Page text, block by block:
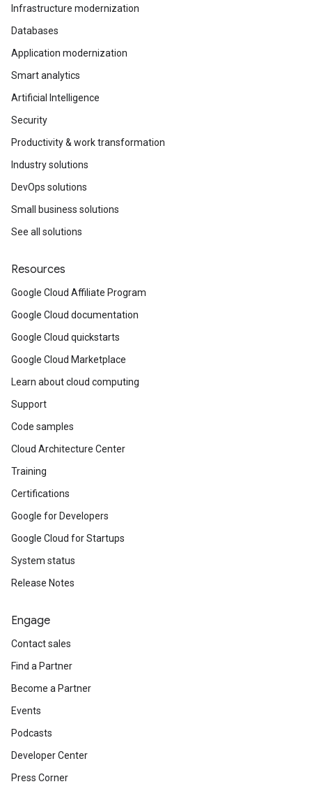
Infrastructure modernization
Databases
Application modernization
Smart analytics
Artificial Intelligence
Security
Productivity & work transformation
Industry solutions
DevOps solutions
Small business solutions
See all solutions
Resources
Google Cloud Affiliate Program
Google Cloud documentation
Google Cloud quickstarts
Google Cloud Marketplace
Learn about cloud computing
Support
Code samples
Cloud Architecture Center
Training
Certifications
Google for Developers
Google Cloud for Startups
System status
Release Notes
Engage
Contact sales
Find a Partner
Become a Partner
Events
Podcasts
Developer Center
Press Corner